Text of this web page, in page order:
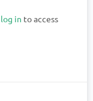
log in to access